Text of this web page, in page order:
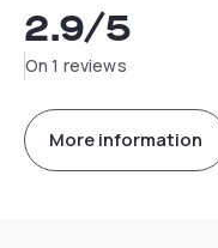
2.9/5
On 1 reviews
More information